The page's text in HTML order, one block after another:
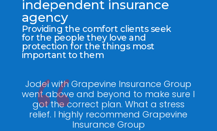
independent insurance
agency
Providing the comfort clients seek
for the people they love and
protection for the things most
important to them
Jodel with Grapevine Insurance Group
went above and beyond to make sure I
got the correct plan. What a stress
relief. I highly recommend Grapevine
Insurance Group